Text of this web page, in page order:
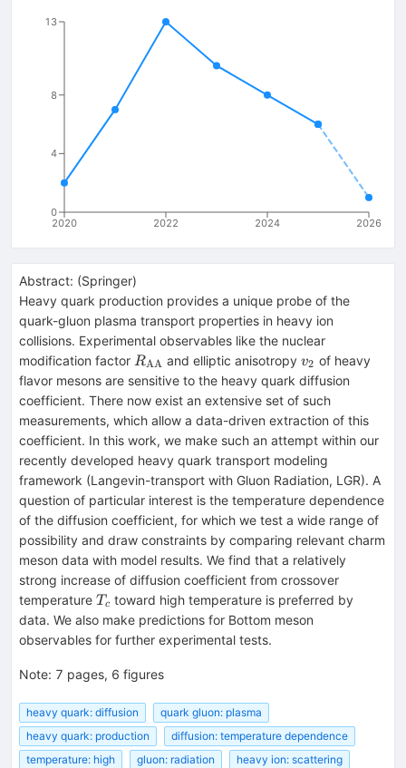
2020 2022 2024 2026
0
4
8
13
Abstract: (Springer)
Heavy quark production provides a unique probe of the
quark-gluon plasma transport properties in heavy ion
collisions. Experimental observables like the nuclear
modification factor R_\mathrm{AA}
RAA and elliptic anisotropyv_\mathrm{2}
v2 of heavy
flavor mesons are sensitive to the heavy quark diffusion
coefficient. There now exist an extensive set of such
measurements, which allow a data-driven extraction of this
coefficient. In this work, we make such an attempt within our
recently developed heavy quark transport modeling
framework (Langevin-transport with Gluon Radiation, LGR). A
question of particular interest is the temperature dependence
of the diffusion coefficient, for which we test a wide range of
possibility and draw constraints by comparing relevant charm
meson data with model results. We find that a relatively
strong increase of diffusion coefficient from crossover
temperature T_c
Tc toward high temperature is preferred by
data. We also make predictions for Bottom meson
observables for further experimental tests.
Note: 7 pages, 6 figures
heavy quark: diffusion
quark gluon: plasma
heavy quark: production
diffusion: temperature dependence
temperature: high
gluon: radiation
heavy ion: scattering